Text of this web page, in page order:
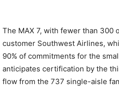
The MAX 7, with fewer than 300
customer Southwest Airlines,
90% of commitments for the
anticipates certification by the
flow from the 737 single-aisle